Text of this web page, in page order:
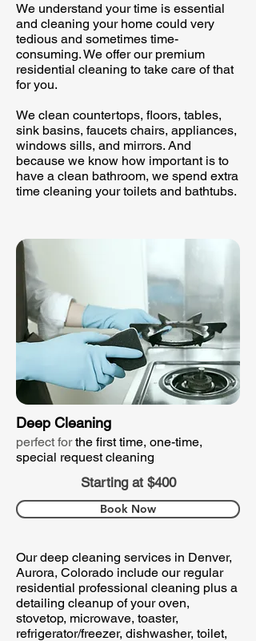
We understand your time is essential
and cleaning your home could very
tedious and sometimes time-
consuming. We offer our premium
residential cleaning to take care of that
for you.
We clean countertops, floors, tables,
sink basins, faucets chairs, appliances,
windows sills, and mirrors. And
because we know how important is to
have a clean bathroom, we spend extra
time cleaning your toilets and bathtubs.
Deep Cleaning
perfect forthe first time, one-time,
special request cleaning
Starting at $400
Book Now
Our deep cleaning services in Denver,
Aurora, Colorado include our regular
residential professional cleaning plus a
detailing cleanup of your oven,
stovetop, microwave, toaster,
refrigerator/freezer, dishwasher, toilet,